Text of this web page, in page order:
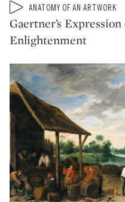
Type: video
CATEGORY:ANATOMY OF AN ARTWORK
Gaertner’s
Enlightenment